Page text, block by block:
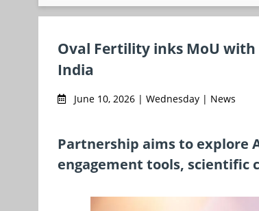
Oval Fertility inks MoU
India
June 10, 2026 | Wednesday | News
Partnership aims to explore
engagement tools, scientific